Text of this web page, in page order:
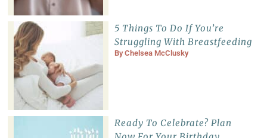
5 Things To Do If You’re
Struggling With Breastfeeding
ByChelsea McClusky
Ready To Celebrate? Plan